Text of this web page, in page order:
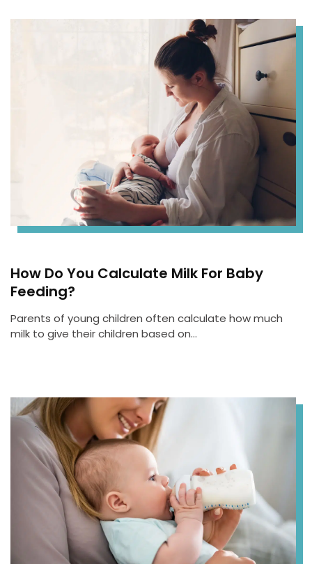
How Do You Calculate Milk For Baby
Feeding?
Parents of young children often calculate how much
milk to give their children based on…